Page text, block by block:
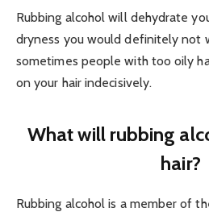
Rubbing alcohol will dehydrate
dryness you would definitely not
sometimes people with too oily
on your hair indecisively.
What will rubbing
hair?
Rubbing alcohol is a member of